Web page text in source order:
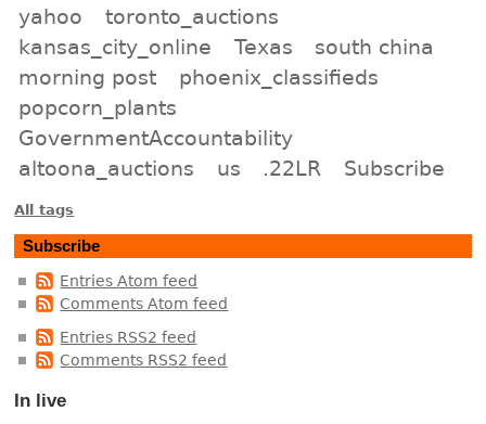
yahoo
toronto_auctions
kansas_city_online
Texas
south china
morning post
phoenix_classifieds
popcorn_plants
GovernmentAccountability
altoona_auctions
us .22LR Subscribe
All tags
Subscribe
Entries Atom feed
Comments Atom feed
Entries RSS2 feed
Comments RSS2 feed
In live